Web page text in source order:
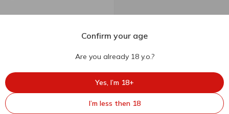
Confirm your age
Are you already 18 y.o.?
Yes, I’m 18+
I’m less then 18